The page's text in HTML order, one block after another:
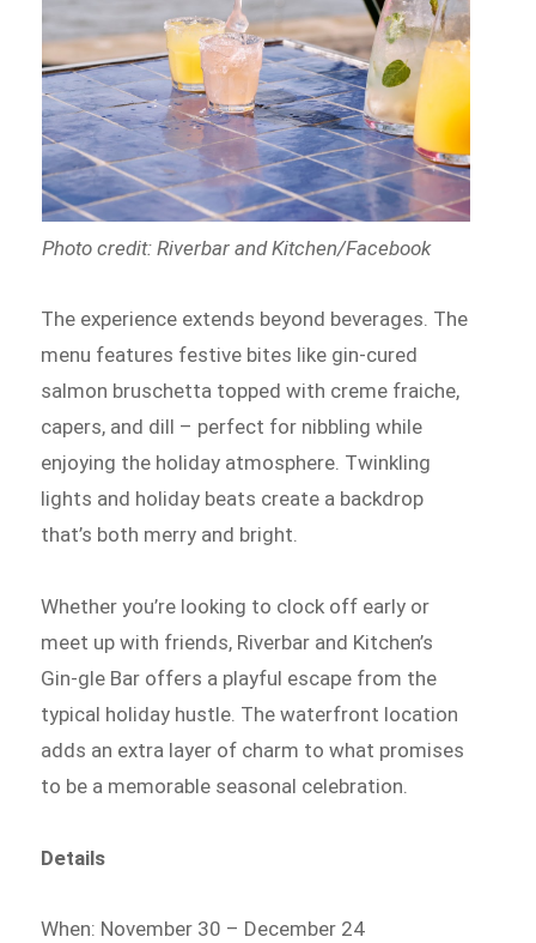
Photo credit: Riverbar and Kitchen/Facebook
The experience extends beyond beverages. The
menu features festive bites like gin-cured
salmon bruschetta topped with creme fraiche,
capers, and dill – perfect for nibbling while
enjoying the holiday atmosphere. Twinkling
lights and holiday beats create a backdrop
that’s both merry and bright.
Whether you’re looking to clock off early or
meet up with friends, Riverbar and Kitchen’s
Gin-gle Bar offers a playful escape from the
typical holiday hustle. The waterfront location
adds an extra layer of charm to what promises
to be a memorable seasonal celebration.
Details
When: November 30 – December 24